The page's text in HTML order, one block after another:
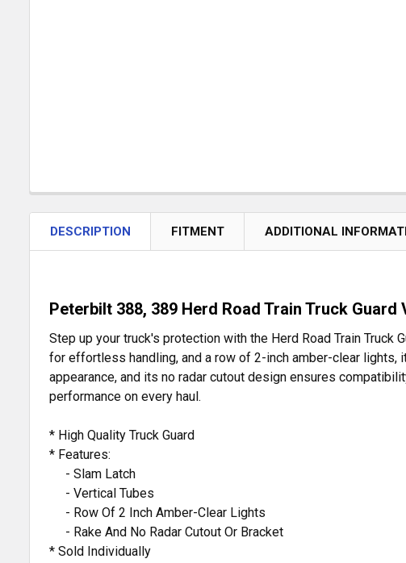
DESCRIPTION FITMENT ADDITIONAL
Peterbilt 388, 389 Herd Road Train Truck
Step up your truck's protection with the Herd Road Train
for effortless handling, and a row of 2-inch amber-clear
appearance, and its no radar cutout design ensures
performance on every haul.
* High Quality Truck Guard
* Features:
- Slam Latch
- Vertical Tubes
- Row Of 2 Inch Amber-Clear Lights
- Rake And No Radar Cutout Or Bracket
* Sold Individually